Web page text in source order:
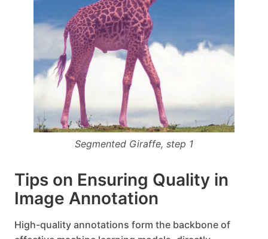
Segmented Giraffe, step 1
Tips on Ensuring Quality in
Image Annotation
High-quality annotations form the backbone of